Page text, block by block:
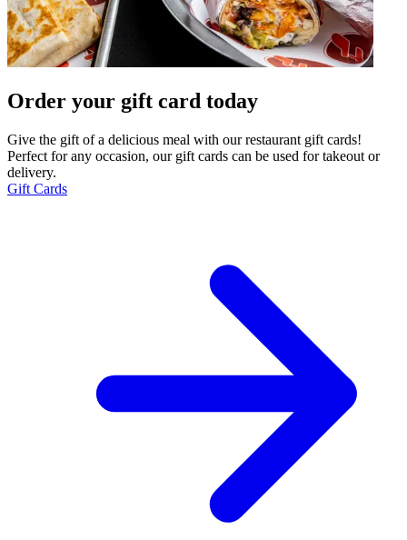
Order your gift card today
Give the gift of a delicious meal with our restaurant gift cards!
Perfect for any occasion, our gift cards can be used for takeout or
delivery.
Gift Cards